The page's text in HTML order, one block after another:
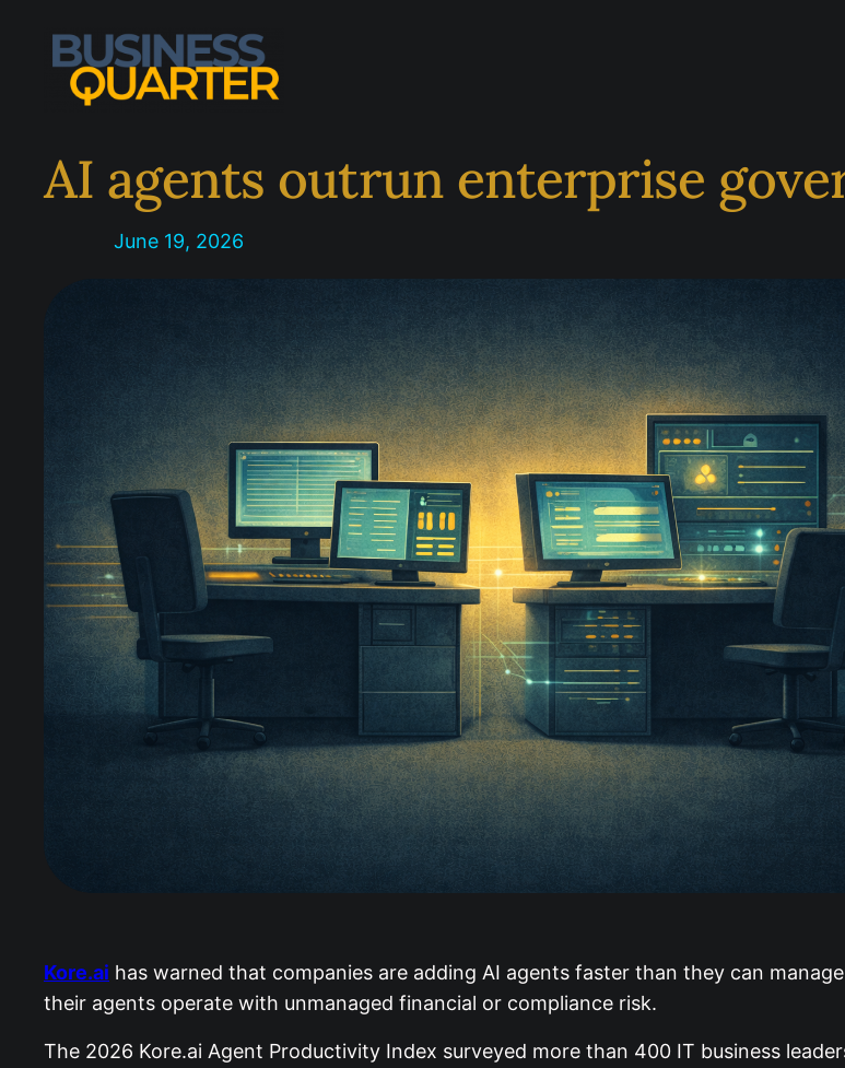
content
AI agents outrun enterprise
June 19, 2026
Kore.ai has warned that companies are adding AI agents faster than they can
their agents operate with unmanaged financial or compliance risk.
The 2026 Kore.ai Agent Productivity Index surveyed more than 400 IT business